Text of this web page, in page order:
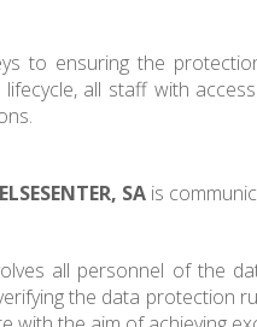
to ensuring the
all staff with
SA is
all personnel of the
the data protection